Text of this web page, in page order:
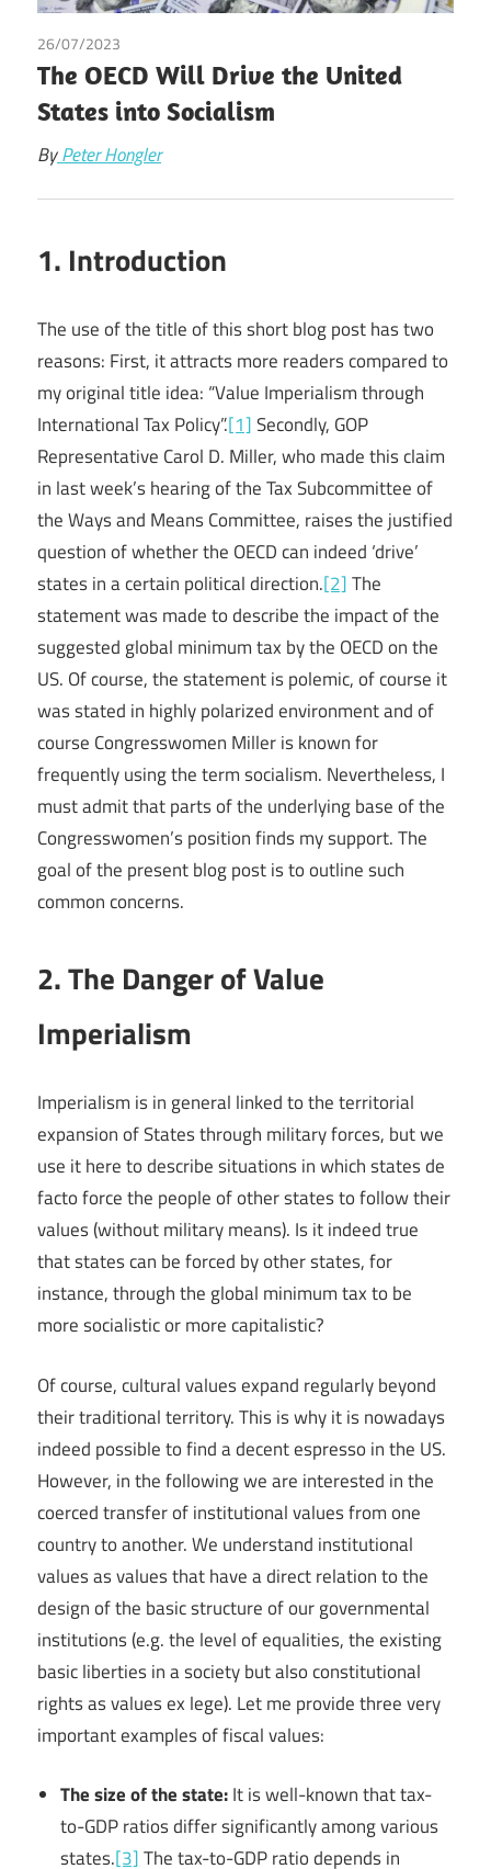
26/07/2023
The OECD Will Drive the United
States into Socialism
ByPeter Hongler
1. Introduction
The use of the title of this short blog post has two
reasons: First, it attracts more readers compared to
my original title idea: “Value Imperialism through
International Tax Policy”.[1]Secondly, GOP
Representative Carol D. Miller, who made this claim
in last week’s hearing of the Tax Subcommittee of
the Ways and Means Committee, raises the justified
question of whether the OECD can indeed ‘drive’
states in a certain political direction.[2]The
statement was made to describe the impact of the
suggested global minimum tax by the OECD on the
US. Of course, the statement is polemic, of course it
was stated in highly polarized environment and of
course Congresswomen Miller is known for
frequently using the term socialism. Nevertheless, I
must admit that parts of the underlying base of the
Congresswomen’s position finds my support. The
goal of the present blog post is to outline such
common concerns.
2. The Danger of Value
Imperialism
Imperialism is in general linked to the territorial
expansion of States through military forces, but we
use it here to describe situations in which states de
facto force the people of other states to follow their
values (without military means). Is it indeed true
that states can be forced by other states, for
instance, through the global minimum tax to be
more socialistic or more capitalistic?
Of course, cultural values expand regularly beyond
their traditional territory. This is why it is nowadays
indeed possible to find a decent espresso in the US.
However, in the following we are interested in the
coerced transfer of institutional values from one
country to another. We understand institutional
values as values that have a direct relation to the
design of the basic structure of our governmental
institutions (e.g. the level of equalities, the existing
basic liberties in a society but also constitutional
rights as values ex lege). Let me provide three very
important examples of fiscal values:
The size of the state:It is well-known that tax-
to-GDP ratios differ significantly among various
states.[3]The tax-to-GDP ratio depends in